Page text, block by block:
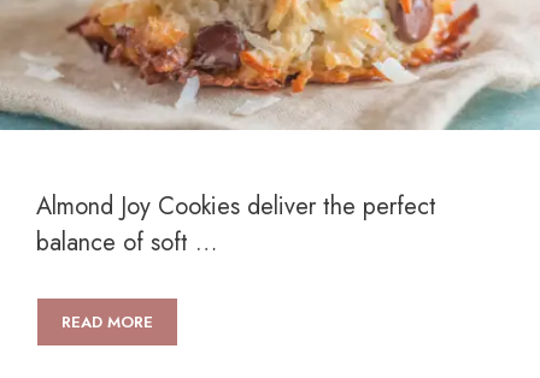
Almond Joy Cookies deliver the perfect
balance of soft …
READ MORE